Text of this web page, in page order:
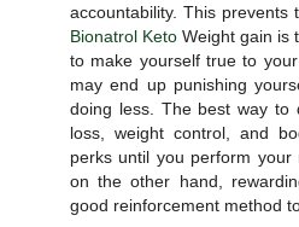
accountability. This prevents
Bionatrol Keto Weight gain is
to make yourself true to
may end up punishing
doing less. The best way to
loss, weight control, and
perks until you perform
on the other hand,
good reinforcement method